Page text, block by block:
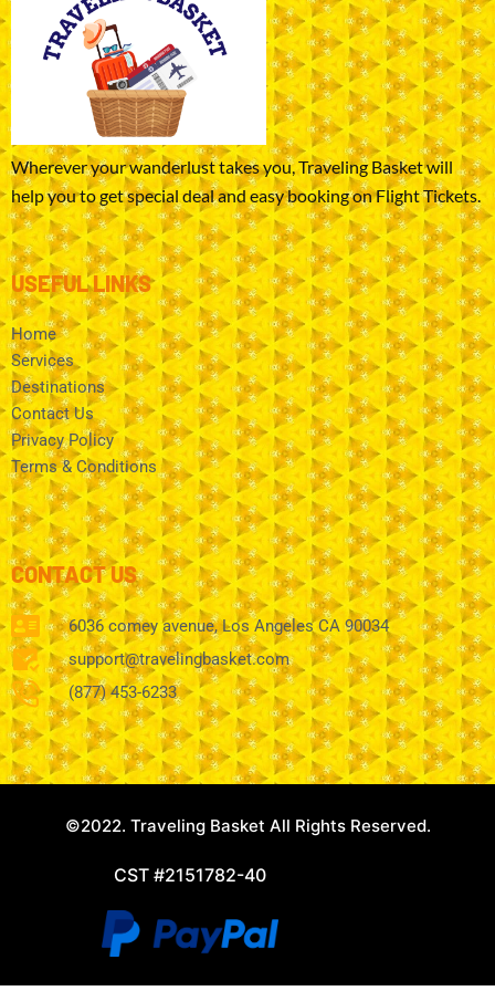
Wherever your wanderlust takes you, Traveling Basket will
help you to get special deal and easy booking on Flight Tickets.
USEFUL LINKS
Home
Services
Destinations
Contact Us
Privacy Policy
Terms & Conditions
CONTACT US
6036 comey avenue, Los Angeles CA 90034
support@travelingbasket.com
(877) 453-6233
©2022. Traveling Basket All Rights Reserved.
CST #2151782-40